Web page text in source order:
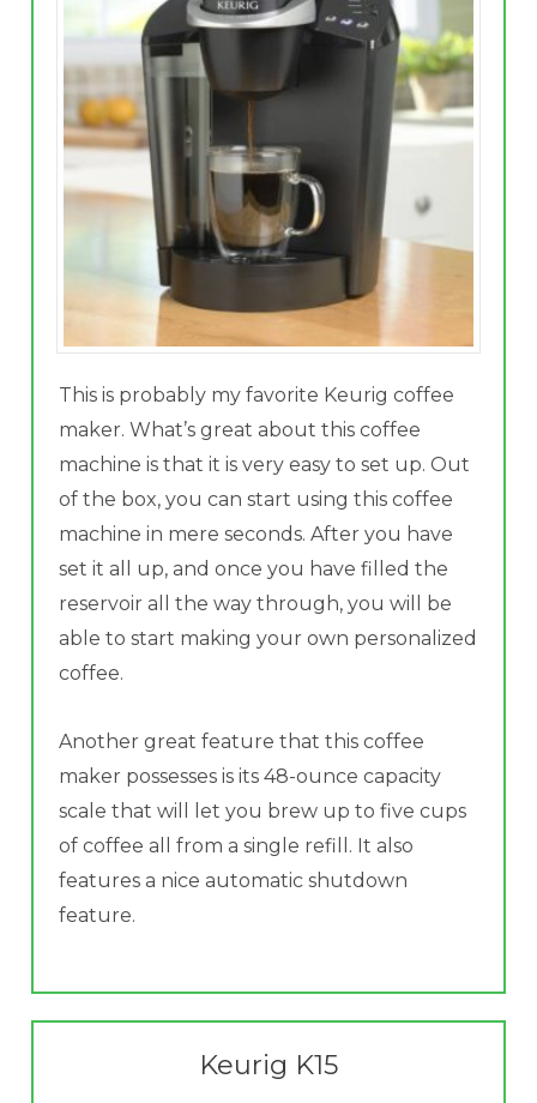
This is probably my favorite Keurig coffee
maker. What’s great about this coffee
machine is that it is very easy to set up. Out
of the box, you can start using this coffee
machine in mere seconds. After you have
set it all up, and once you have filled the
reservoir all the way through, you will be
able to start making your own personalized
coffee.
Another great feature that this coffee
maker possesses is its 48-ounce capacity
scale that will let you brew up to five cups
of coffee all from a single refill. It also
features a nice automatic shutdown
feature.
Keurig K15